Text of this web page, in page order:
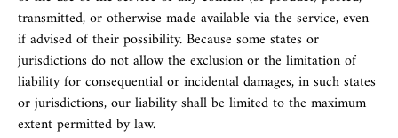
transmitted, or otherwise made available via the service, even
if advised of their possibility. Because some states or
jurisdictions do not allow the exclusion or the limitation of
liability for consequential or incidental damages, in such states
or jurisdictions, our liability shall be limited to the maximum
extent permitted by law.